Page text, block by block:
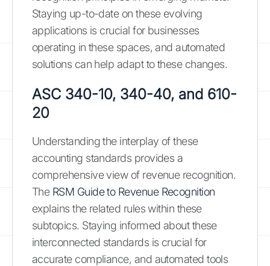
Staying up-to-date on these evolving
applications is crucial for businesses
operating in these spaces, and automated
solutions can help adapt to these changes.
ASC 340-10, 340-40, and 610-
20
Understanding the interplay of these
accounting standards provides a
comprehensive view of revenue recognition.
The RSM Guide to Revenue Recognition
explains the related rules within these
subtopics. Staying informed about these
interconnected standards is crucial for
accurate compliance, and automated tools